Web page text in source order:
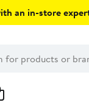
an in-store